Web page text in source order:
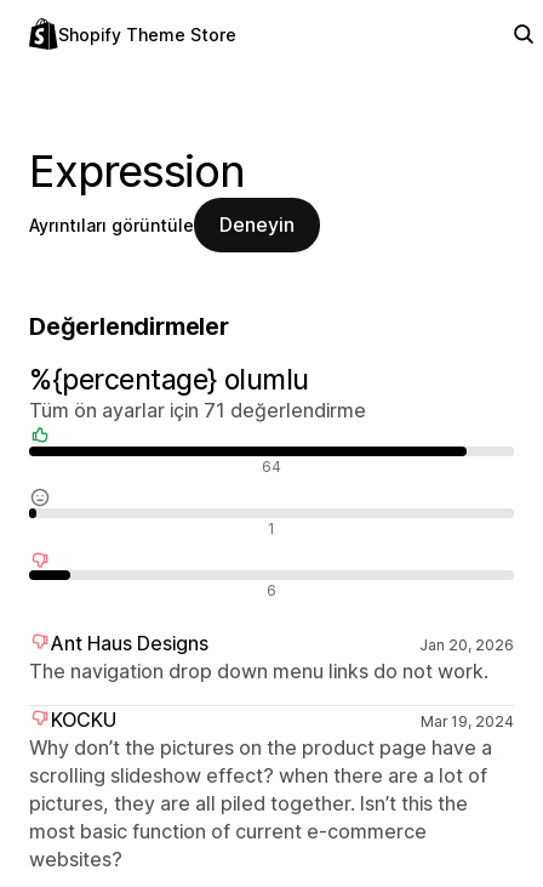
Shopify Theme Store
Expression
Ayrıntıları görüntüle Deneyin
Değerlendirmeler
%{percentage} olumlu
Tüm ön ayarlar için 71 değerlendirme
64
1
6
Ant Haus Designs Jan 20, 2026
The navigation drop down menu links do not work.
KOCKU
Mar 19, 2024
Why don’t the pictures on the product page have a
scrolling slideshow effect? when there are a lot of
pictures, they are all piled together. Isn’t this the
most basic function of current e-commerce
websites?